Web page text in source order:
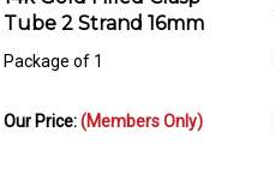
Tube 2 Strand 16mm
Package of 1
Our Price: (Members Only)